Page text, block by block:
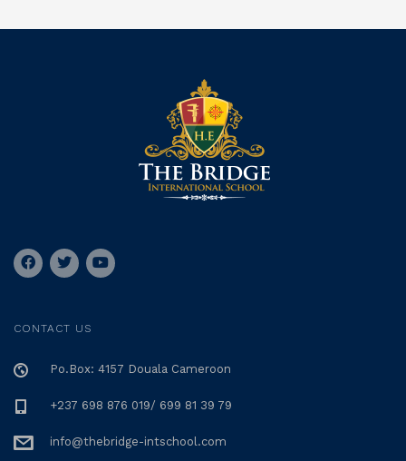
CONTACT US
Po.Box: 4157 Douala Cameroon
+237 698 876 019/ 699 81 39 79
info@thebridge-intschool.com